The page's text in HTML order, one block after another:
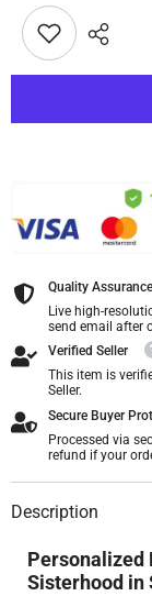
Quality Assurance
Live high-
send email after
Verified Seller
This item is
Seller.
Secure Buyer
Processed via
refund if your
Description
Personalized
Sisterhood in